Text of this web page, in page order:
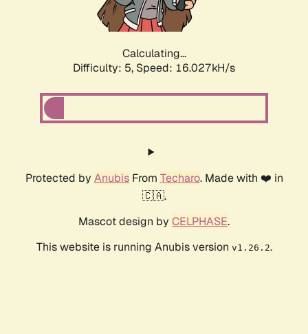
Calculating...
Difficulty: 5, Speed: 16.027kH/s
Protected by AnubisFrom Techaro. Made with ❤️ in
🇨🇦.
Mascot design by CELPHASE.
This website is running Anubis version v1.26.2.